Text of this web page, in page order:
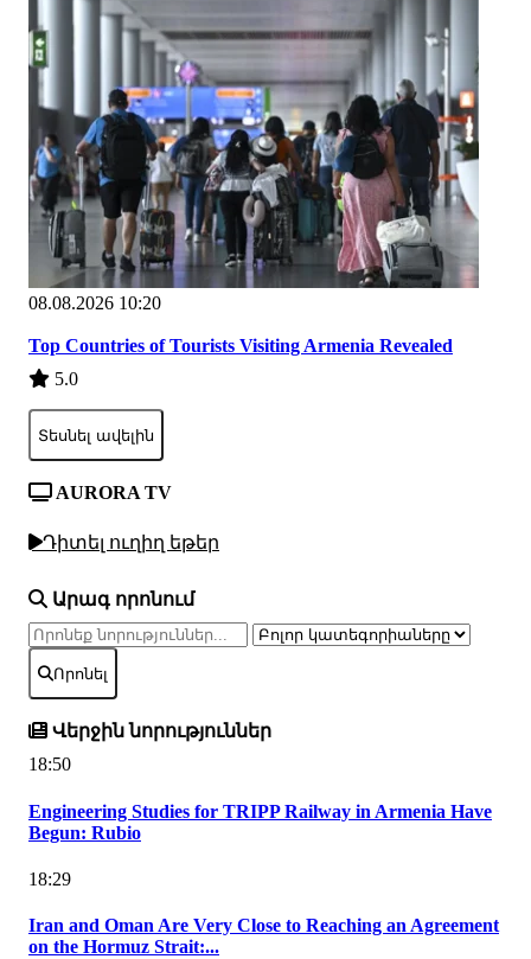
08.08.2026 10:20
Top Countries of Tourists Visiting Armenia Revealed
5.0
Տեսնել ավելին
AURORA TV
Դիտել ուղիղ եթեր
Արագ որոնում
Որոնել
Վերջին նորություններ
18:50
Engineering Studies for TRIPP Railway in Armenia Have
Begun: Rubio
18:29
Iran and Oman Are Very Close to Reaching an Agreement
on the Hormuz Strait:...